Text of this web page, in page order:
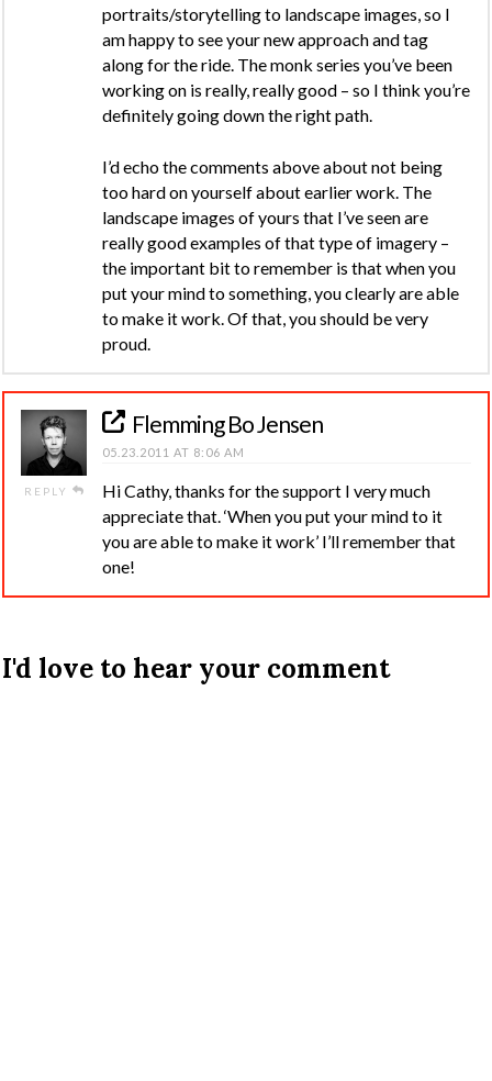
portraits/storytelling to landscape images, so I
am happy to see your new approach and tag
along for the ride. The monk series you’ve been
working on is really, really good – so I think you’re
definitely going down the right path.
I’d echo the comments above about not being
too hard on yourself about earlier work. The
landscape images of yours that I’ve seen are
really good examples of that type of imagery –
the important bit to remember is that when you
put your mind to something, you clearly are able
to make it work. Of that, you should be very
proud.
REPLY
Flemming Bo Jensen
05.23.2011 AT 8:06 AM
Hi Cathy, thanks for the support I very much
appreciate that. ‘When you put your mind to it
you are able to make it work’ I’ll remember that
one!
I'd love to hear your comment